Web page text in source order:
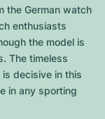
the German watch
enthusiasts
the model is
The timeless
decisive in this
in any sporting